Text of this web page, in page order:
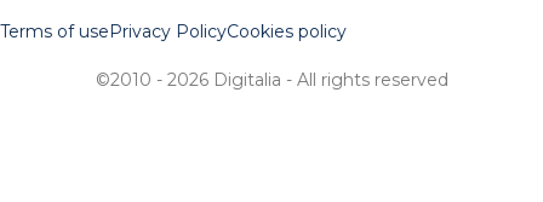
Terms of use Privacy PolicyCookies policy
©2010 - 2026 Digitalia - All rights reserved